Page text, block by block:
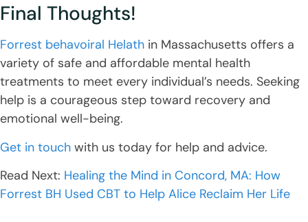
Final Thoughts!
Forrest behavoiral Helath in Massachusetts offers a
variety of safe and affordable mental health
treatments to meet every individual’s needs. Seeking
help is a courageous step toward recovery and
emotional well-being.
Get in touch with us today for help and advice.
Read Next: Healing the Mind in Concord, MA: How
Forrest BH Used CBT to Help Alice Reclaim Her Life